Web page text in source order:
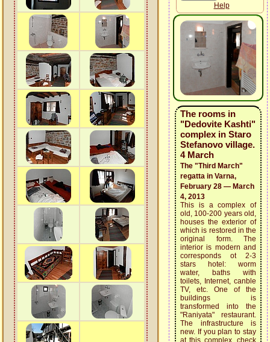
Help
The rooms in
"Dedovite Kashti"
complex in Staro
Stefanovo village.
4 March
The "Third March"
regatta in Varna,
February 28 — March
4, 2013
This is a complex of
old, 100-200 years old,
houses the exterior of
which is restored in the
original form. The
interior is modern and
corresponds ot 2-3
stars hotel: worm
water, baths with
toilets, Internet, canble
TV, etc. One of the
buildings is
transformed into the
"Raniyata" restaurant.
The infrastructure is
new. If you plan to stay
at this complex, check